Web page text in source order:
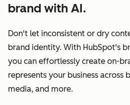
brand with AI.
Don't let inconsistent or dry
brand identity. With HubSpot's
you can effortlessly create on-
represents your business across
media, and more.